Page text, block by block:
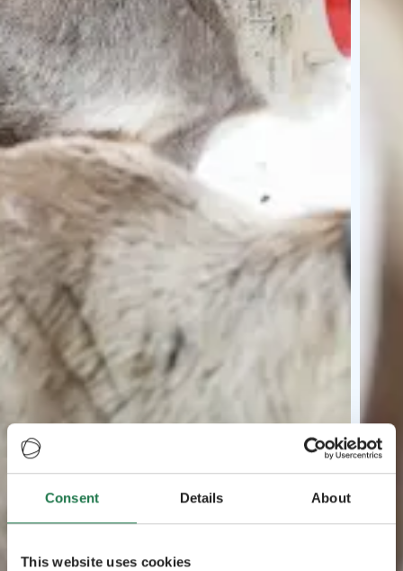
Consent Details About
This website uses cookies